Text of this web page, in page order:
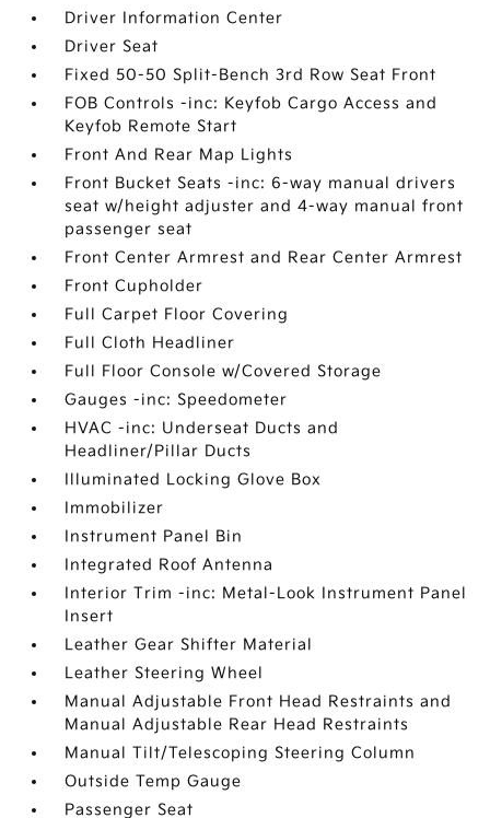
Driver Information Center
Driver Seat
Fixed 50-50 Split-Bench 3rd Row Seat Front
FOB Controls -inc: Keyfob Cargo Access and
Keyfob Remote Start
Front And Rear Map Lights
Front Bucket Seats -inc: 6-way manual drivers
seat w/height adjuster and 4-way manual front
passenger seat
Front Center Armrest and Rear Center Armrest
Front Cupholder
Full Carpet Floor Covering
Full Cloth Headliner
Full Floor Console w/Covered Storage
Gauges -inc: Speedometer
HVAC -inc: Underseat Ducts and
Headliner/Pillar Ducts
Illuminated Locking Glove Box
Immobilizer
Instrument Panel Bin
Integrated Roof Antenna
Interior Trim -inc: Metal-Look Instrument Panel
Insert
Leather Gear Shifter Material
Leather Steering Wheel
Manual Adjustable Front Head Restraints and
Manual Adjustable Rear Head Restraints
Manual Tilt/Telescoping Steering Column
Outside Temp Gauge
Passenger Seat